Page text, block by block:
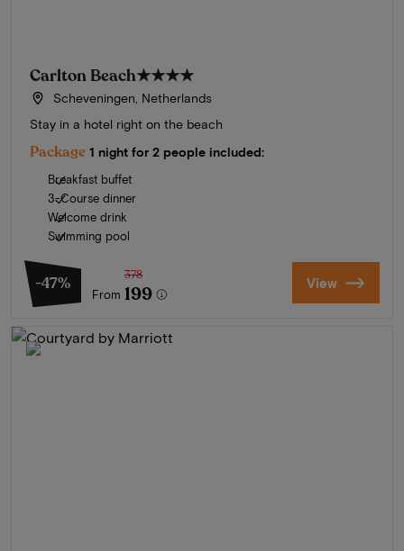
Carlton Beach★★★★
Scheveningen, Netherlands
Stay in a hotel right on the beach
Package 1 night for 2 people included:
Breakfast buffet
3-Course dinner
Welcome drink
Swimming pool
-47%
From
378
199 View